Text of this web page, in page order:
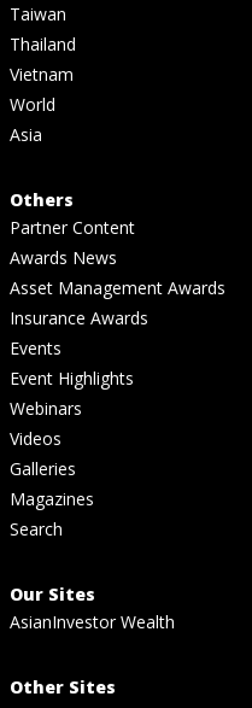
Taiwan
Thailand
Vietnam
World
Asia
Others
Partner Content
Awards News
Asset Management Awards
Insurance Awards
Events
Event Highlights
Webinars
Videos
Galleries
Magazines
Search
Our Sites
AsianInvestor Wealth
Other Sites